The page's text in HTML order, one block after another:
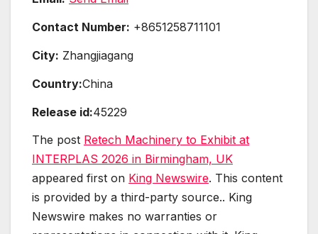
Contact Number: +8651258711101
City: Zhangjiagang
Country:China
Release id:45229
The post Retech Machinery to Exhibit at
INTERPLAS 2026 in Birmingham, UK
appeared first on King Newswire. This content
is provided by a third-party source.. King
Newswire makes no warranties or